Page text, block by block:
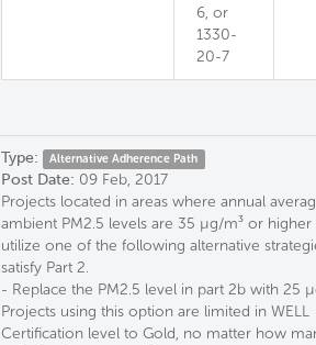
6, or
1330-
20-7
Type: Alternative Adherence Path
Post Date: 09 Feb, 2017
Projects located in areas where annual
ambient PM2.5 levels are 35 µg/m³ or higher
utilize one of the following alternative
satisfy Part 2.
- Replace the PM2.5 level in part 2b with 25
Projects using this option are limited in WELL
Certification level to Gold, no matter how